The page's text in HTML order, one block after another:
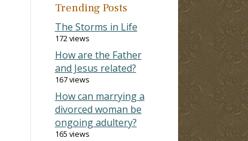
Trending Posts
The Storms in Life
172 views
How are the Father
and Jesus related?
167 views
How can marrying a
divorced woman be
ongoing adultery?
165 views